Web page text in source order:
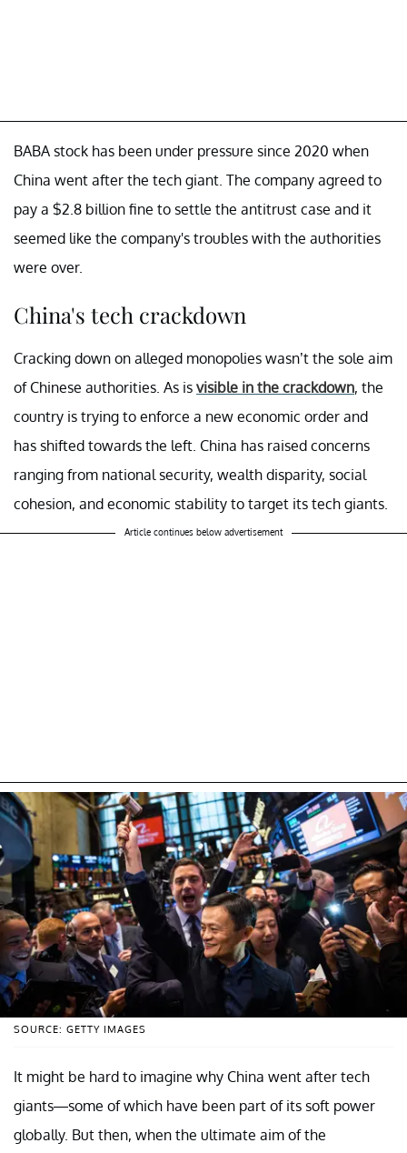
BABA stock has been under pressure since 2020 when
China went after the tech giant. The company agreed to
pay a $2.8 billion fine to settle the antitrust case and it
seemed like the company's troubles with the authorities
were over.
China's tech crackdown
Cracking down on alleged monopolies wasn’t the sole aim
of Chinese authorities. As is visible in the crackdown, the
country is trying to enforce a new economic order and
has shifted towards the left. China has raised concerns
ranging from national security, wealth disparity, social
cohesion, and economic stability to target its tech giants.
Article continues below advertisement
SOURCE: GETTY IMAGES
It might be hard to imagine why China went after tech
giants—some of which have been part of its soft power
globally. But then, when the ultimate aim of the